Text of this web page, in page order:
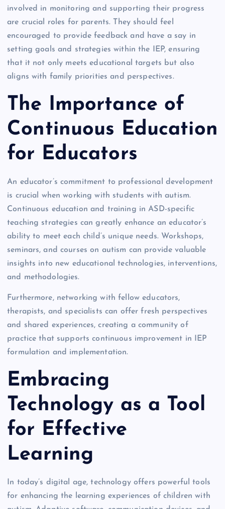
involved in monitoring and supporting their progress
are crucial roles for parents. They should feel
encouraged to provide feedback and have a say in
setting goals and strategies within the IEP, ensuring
that it not only meets educational targets but also
aligns with family priorities and perspectives.
The Importance of
Continuous Education
for Educators
An educator’s commitment to professional development
is crucial when working with students with autism.
Continuous education and training in ASD-specific
teaching strategies can greatly enhance an educator’s
ability to meet each child’s unique needs. Workshops,
seminars, and courses on autism can provide valuable
insights into new educational technologies, interventions,
and methodologies.
Furthermore, networking with fellow educators,
therapists, and specialists can offer fresh perspectives
and shared experiences, creating a community of
practice that supports continuous improvement in IEP
formulation and implementation.
Embracing
Technology as a Tool
for Effective
Learning
In today’s digital age, technology offers powerful tools
for enhancing the learning experiences of children with